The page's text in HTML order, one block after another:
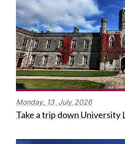
Monday, 13 July 2026
Take a trip down University